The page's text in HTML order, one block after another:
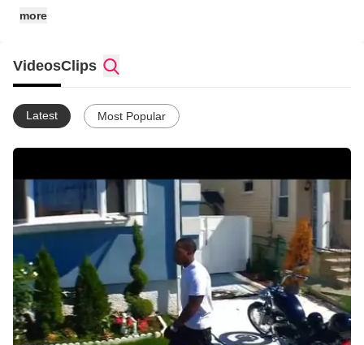
more
VideosClips
Latest Most Popular